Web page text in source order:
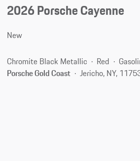
2026 Porsche Cayenne
New
Chromite Black Metallic Red
Porsche Gold Coast
Jericho, NY,